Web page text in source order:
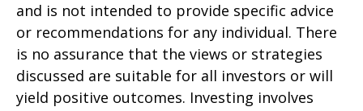
and is not intended to provide specific advice
or recommendations for any individual. There
is no assurance that the views or strategies
discussed are suitable for all investors or will
yield positive outcomes. Investing involves